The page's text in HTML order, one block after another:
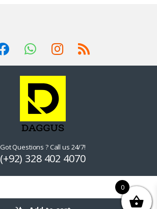
Got Questions ? Call us 24/7!
(+92) 328 402 4070
0